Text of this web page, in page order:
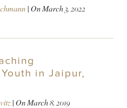
| OnMarch 3, 2022
in Jaipur,
| OnMarch 8, 2019